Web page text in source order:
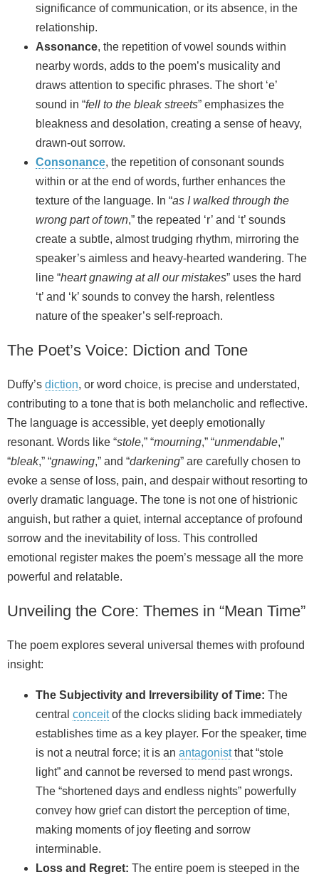
significance of communication, or its absence, in the
relationship.
Assonance, the repetition of vowel sounds within
nearby words, adds to the poem’s musicality and
draws attention to specific phrases. The short ‘e’
sound in “fell to the bleak streets” emphasizes the
bleakness and desolation, creating a sense of heavy,
drawn-out sorrow.
Consonance, the repetition of consonant sounds
within or at the end of words, further enhances the
texture of the language. In “as I walked through the
wrong part of town,” the repeated ‘r’ and ‘t’ sounds
create a subtle, almost trudging rhythm, mirroring the
speaker’s aimless and heavy-hearted wandering. The
line “heart gnawing at all our mistakes” uses the hard
‘t’ and ‘k’ sounds to convey the harsh, relentless
nature of the speaker’s self-reproach.
The Poet’s Voice: Diction and Tone
Duffy’s diction, or word choice, is precise and understated,
contributing to a tone that is both melancholic and reflective.
The language is accessible, yet deeply emotionally
resonant. Words like “stole,” “mourning,” “unmendable,”
“bleak,” “gnawing,” and “darkening” are carefully chosen to
evoke a sense of loss, pain, and despair without resorting to
overly dramatic language. The tone is not one of histrionic
anguish, but rather a quiet, internal acceptance of profound
sorrow and the inevitability of loss. This controlled
emotional register makes the poem’s message all the more
powerful and relatable.
Unveiling the Core: Themes in “Mean Time”
The poem explores several universal themes with profound
insight:
The Subjectivity and Irreversibility of Time: The
central conceitof the clocks sliding back immediately
establishes time as a key player. For the speaker, time
is not a neutral force; it is an antagonistthat “stole
light” and cannot be reversed to mend past wrongs.
The “shortened days and endless nights” powerfully
convey how grief can distort the perception of time,
making moments of joy fleeting and sorrow
interminable.
Loss and Regret: The entire poem is steeped in the